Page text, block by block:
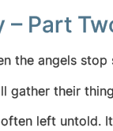
– Part
the angels
gather their
left untold.